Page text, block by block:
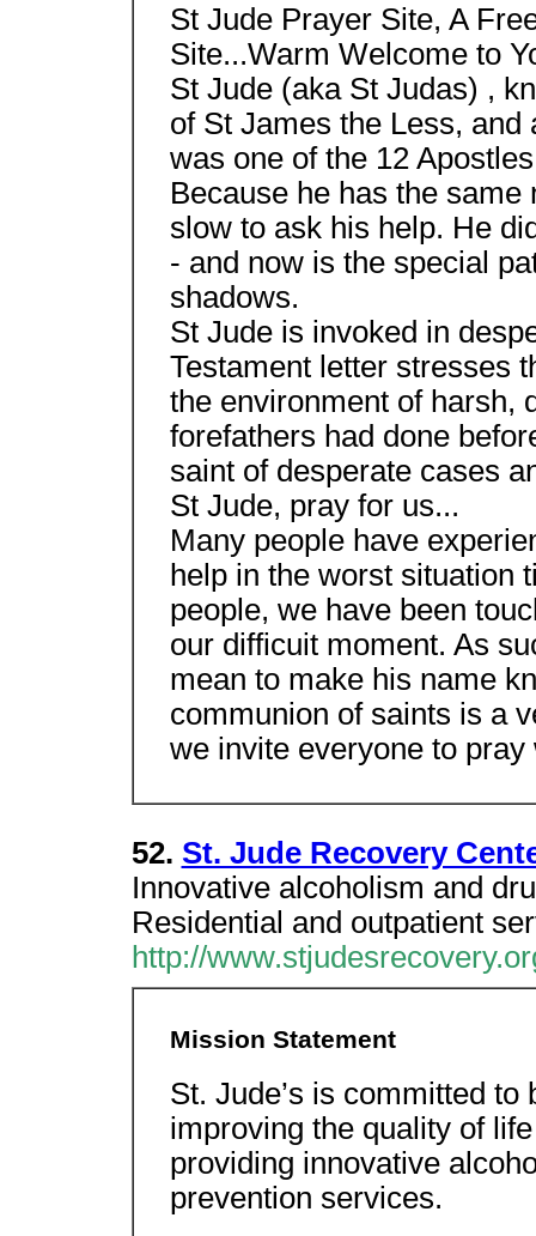
St Jude Prayer Site, A
Site...Warm Welcome to
St Jude (aka St Judas) ,
of St James the Less,
was one of the 12
Because he has the
slow to ask his help. He
- and now is the special
shadows.
St Jude is invoked in
Testament letter stresses
the environment of harsh,
forefathers had done
saint of desperate cases
St Jude, pray for us...
Many people have
help in the worst situation
people, we have been
our difficuit moment. As
mean to make his name
communion of saints is a
we invite everyone to pray
52. St. Jude Recovery
Innovative alcoholism and
Residential and outpatient
http://
Mission Statement
St. Jude’s is committed
improving the quality of
providing innovative
prevention services.